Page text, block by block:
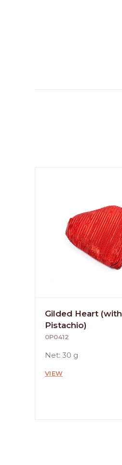
Gilded Heart (with
Pistachio)
0P0412
Net: 30 g
VIEW